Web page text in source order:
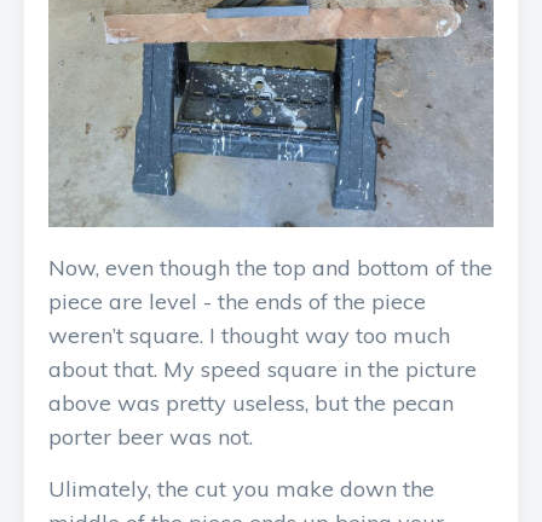
Now, even though the top and bottom of the
piece are level - the ends of the piece
weren’t square. I thought way too much
about that. My speed square in the picture
above was pretty useless, but the pecan
porter beer was not.
Ulimately, the cut you make down the